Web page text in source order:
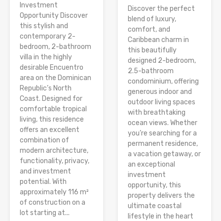
Investment
Opportunity Discover
this stylish and
contemporary 2-
bedroom, 2-bathroom
villa in the highly
desirable Encuentro
area on the Dominican
Republic’s North
Coast. Designed for
comfortable tropical
living, this residence
offers an excellent
combination of
modern architecture,
functionality, privacy,
and investment
potential. With
approximately 116 m²
of construction on a
lot starting at...
Discover the perfect
blend of luxury,
comfort, and
Caribbean charm in
this beautifully
designed 2-bedroom,
2.5-bathroom
condominium, offering
generous indoor and
outdoor living spaces
with breathtaking
ocean views. Whether
you’re searching for a
permanent residence,
a vacation getaway, or
an exceptional
investment
opportunity, this
property delivers the
ultimate coastal
lifestyle in the heart